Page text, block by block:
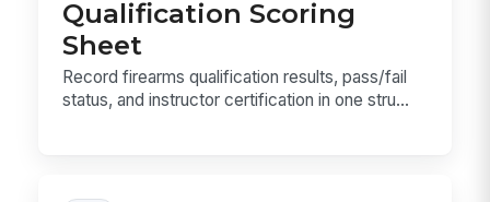
Qualification Scoring
Sheet
Record firearms qualification results, pass/fail
status, and instructor certification in one stru...